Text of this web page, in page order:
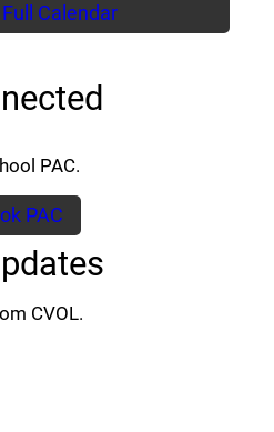
PAC.
PAC
a new window)
CVOL.
Calendar